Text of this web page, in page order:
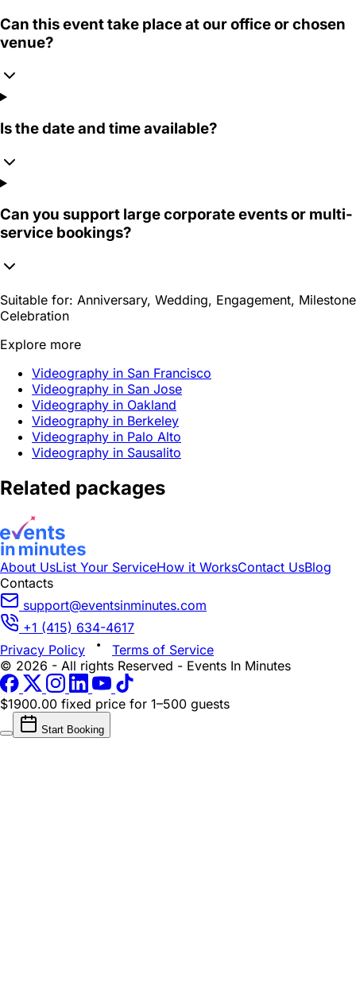
Can this event take place at our office or chosen
venue?
Is the date and time available?
Can you support large corporate events or multi-
service bookings?
Suitable for: Anniversary, Wedding, Engagement, Milestone
Celebration
Explore more
Videography in San Francisco
Videography in San Jose
Videography in Oakland
Videography in Berkeley
Videography in Palo Alto
Videography in Sausalito
Related packages
About UsList Your ServiceHow it WorksContact UsBlog
Contacts
support@eventsinminutes.com
+1 (415) 634-4617
Privacy Policy
Terms of Service
© 2026 - All rights Reserved - Events In Minutes
$1900.00 fixed price for 1–500 guests
Start Booking